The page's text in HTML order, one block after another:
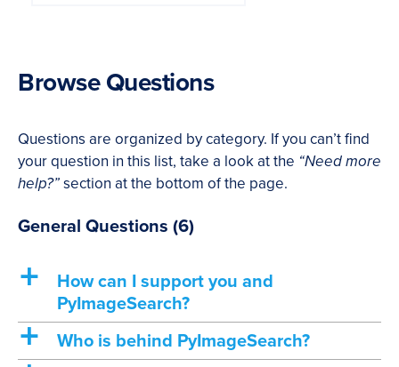
Browse Questions
Questions are organized by category. If you can’t find
your question in this list, take a look at the “Need more
help?”section at the bottom of the page.
General Questions (6)
a
How can I support you and
PyImageSearch?
a Who is behind PyImageSearch?